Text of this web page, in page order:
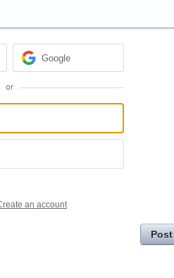
Google
or
an account